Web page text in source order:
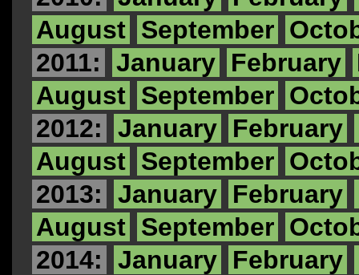
August September
2011:
January February
August September
2012:
January February
August September
2013:
January February
August September
2014:
January February